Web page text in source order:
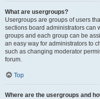
What are usergroups?
Usergroups are groups of users
sections board administrators can
groups and each group can be
an easy way for administrators to
such as changing moderator
forum.
Top
Where are the usergroups and